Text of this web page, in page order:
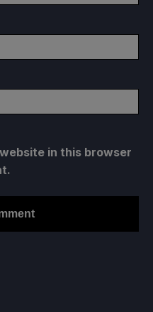
in this browser